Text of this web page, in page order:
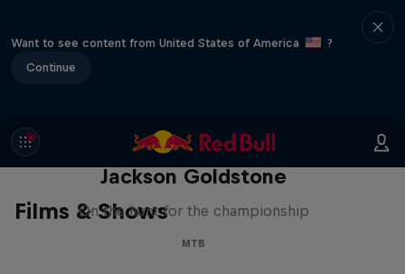
Want to see content from United States of America
?
Continue
Films & Shows
The Search for Milliseconds:
Jackson Goldstone
On the hunt for the championship
MTB